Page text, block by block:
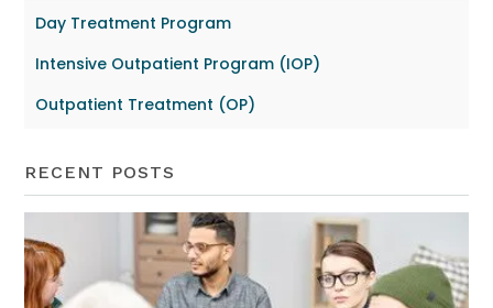
Day Treatment Program
Intensive Outpatient Program (IOP)
Outpatient Treatment (OP)
RECENT POSTS